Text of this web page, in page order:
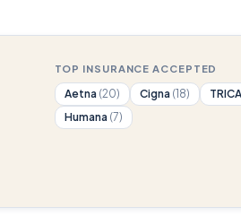
TOP INSURANCE ACCEPTED
Aetna (20) Cigna (18)
Humana (7)